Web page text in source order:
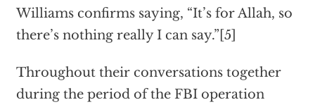
Williams confirms saying, “It’s for Allah, so
there’s nothing really I can say.”[5]
Throughout their conversations together
during the period of the FBI operation